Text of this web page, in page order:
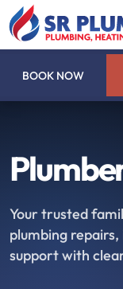
BOOK NOW
Your trusted
plumbing
support with